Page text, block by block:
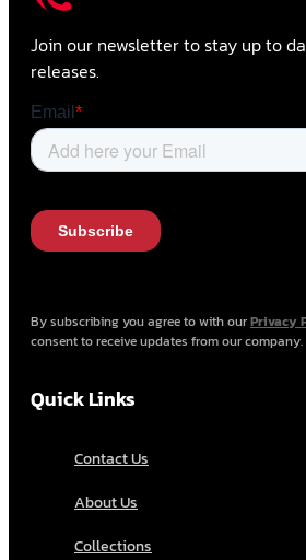
Join our newsletter to stay up to
releases.
By subscribing you agree to with ourPrivacy
consent to receive updates from our company.
Quick Links
Contact Us
About Us
Collections